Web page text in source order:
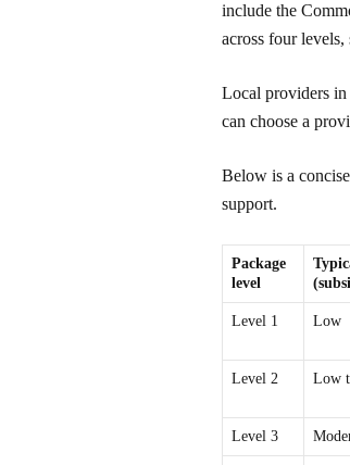
include the
across four levels,
Local providers in
can choose a
Below is a
support.
Package
level
Level 1 Low
Level 2 Low
Level 3